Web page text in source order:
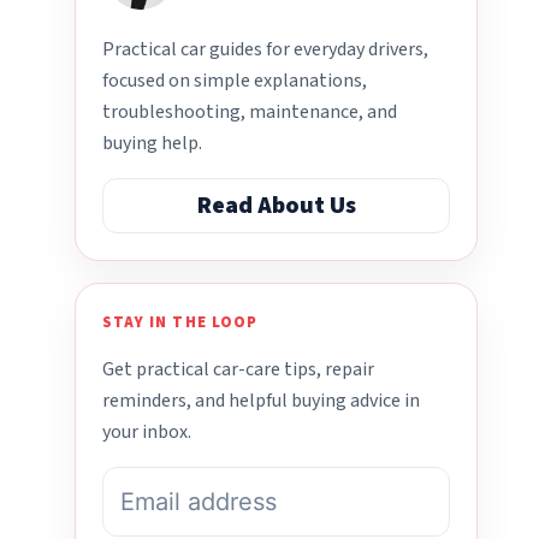
Practical car guides for everyday drivers,
focused on simple explanations,
troubleshooting, maintenance, and
buying help.
Read About Us
STAY IN THE LOOP
Get practical car-care tips, repair
reminders, and helpful buying advice in
your inbox.